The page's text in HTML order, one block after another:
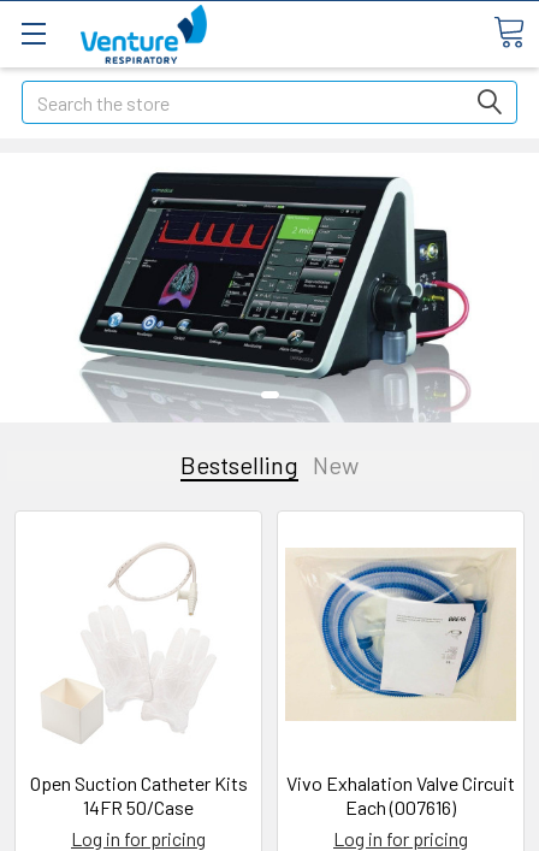
Search
Bestselling New
Open Suction Catheter Kits
14FR 50/Case
Log in for pricing
Vivo Exhalation Valve Circuit
Each (007616)
Log in for pricing